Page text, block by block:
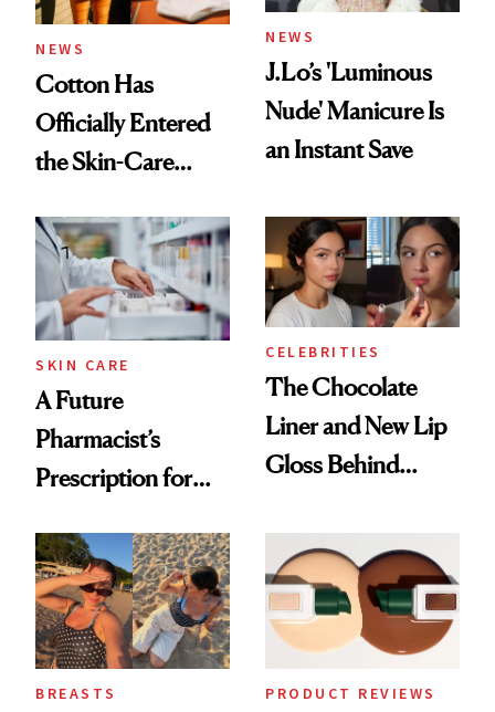
NEWS
Cotton Has
Officially Entered
the Skin-Care
NEWS
J.Lo’s 'Luminous
Nude' Manicure Is
an Instant Save
SKIN CARE
A Future
Pharmacist’s
Prescription for
CELEBRITIES
The Chocolate
Liner and New Lip
Gloss Behind
Ethereal
Lollapalooza Look
BREASTS PRODUCT REVIEWS